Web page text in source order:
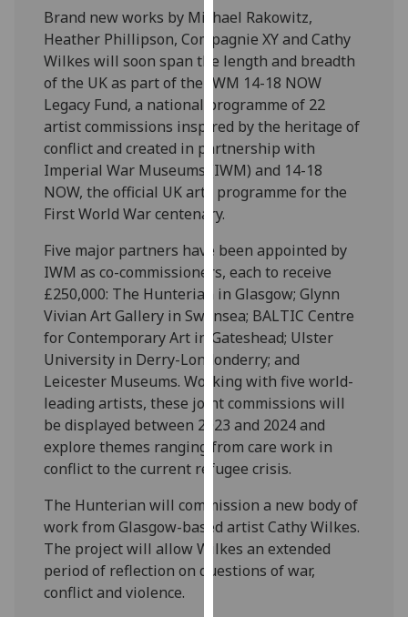
Analytics
I'm
happy
analytics
data
being
recorded
analytics
data
recorded
Personalised
advertising
I’m happy to
get
personalised
ads
want
personalised
ads
Brand new works by Michael Rakowitz,
Heather Phillipson, Compagnie XY and Cathy
Wilkes will soon span the length and breadth
of the UK as part of the IWM 14-18 NOW
Legacy Fund, a national programme of 22
artist commissions inspired by the heritage of
conflict and created in partnership with
Imperial War Museums (IWM) and 14-18
NOW, the official UK arts programme for the
First World War centenary.
Five major partners have been appointed by
IWM as co-commissioners, each to receive
£250,000: The Hunterian in Glasgow; Glynn
Vivian Art Gallery in Swansea; BALTIC Centre
for Contemporary Art in Gateshead; Ulster
University in Derry-Londonderry; and
Leicester Museums. Working with five world-
leading artists, these joint commissions will
be displayed between 2023 and 2024 and
explore themes ranging from care work in
conflict to the current refugee crisis.
The Hunterian will commission a new body of
work from Glasgow-based artist Cathy Wilkes.
The project will allow Wilkes an extended
period of reflection on questions of war,
conflict and violence.